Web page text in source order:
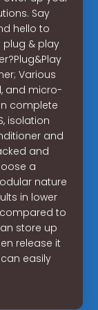
Say
hello to
plug & play
Various
and micro-
complete
isolation
and
and
a
nature
in lower
to
store up
release it
easily